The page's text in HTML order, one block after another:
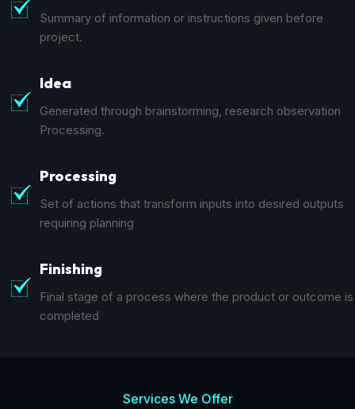
Summary of information or instructions given before
project.
Idea
Generated through brainstorming, research observation
Processing.
Processing
Set of actions that transform inputs into desired outputs
requiring planning
Finishing
Final stage of a process where the product or outcome is
completed
Services We Offer